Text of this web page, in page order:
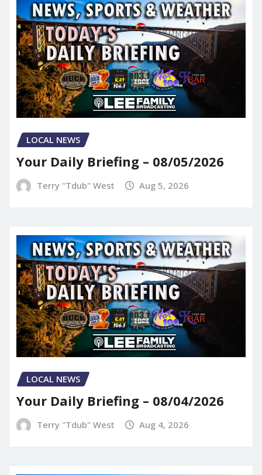
LOCAL NEWS
Your Daily Briefing – 08/05/2026
Terry "Tdub" West Aug 5, 2026
LOCAL NEWS
Your Daily Briefing – 08/04/2026
Terry "Tdub" West Aug 4, 2026